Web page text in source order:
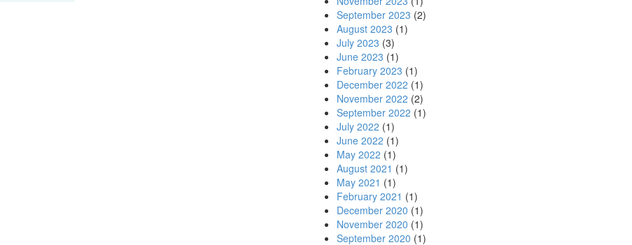
September 2023 (2)
August 2023 (1)
July 2023 (3)
June 2023 (1)
February 2023 (1)
December 2022 (1)
November 2022 (2)
September 2022 (1)
July 2022 (1)
June 2022 (1)
May 2022 (1)
August 2021 (1)
May 2021 (1)
February 2021 (1)
December 2020 (1)
November 2020 (1)
September 2020 (1)